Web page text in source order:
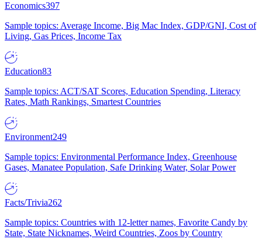
Economics397
Sample topics: Average Income, Big Mac Index, GDP/GNI, Cost of
Living, Gas Prices, Income Tax
Education83
Sample topics: ACT/SAT Scores, Education Spending, Literacy
Rates, Math Rankings, Smartest Countries
Environment249
Sample topics: Environmental Performance Index, Greenhouse
Gases, Manatee Population, Safe Drinking Water, Solar Power
Facts/Trivia262
Sample topics: Countries with 12-letter names, Favorite Candy by
State, State Nicknames, Weird Countries, Zoos by Country